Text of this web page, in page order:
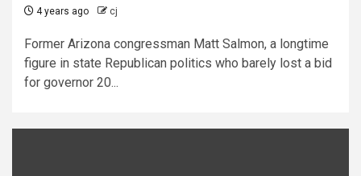
4 years ago cj
Former Arizona congressman Matt Salmon, a longtime
figure in state Republican politics who barely lost a bid
for governor 20...